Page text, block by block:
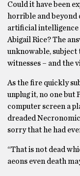
Could it have been
horrible and beyond
artificial intelligence
Abigail Rice? The
unknowable,
witnesses – and the
As the fire quickly
unplug it, no one but
computer screen a
dreaded
sorry that he had
“That is not dead
aeons even death